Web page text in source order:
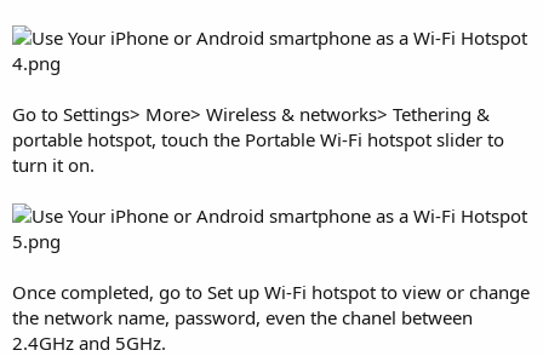
Go to Settings> More> Wireless & networks> Tethering &
portable hotspot, touch the Portable Wi-Fi hotspot slider to
turn it on.
Once completed, go to Set up Wi-Fi hotspot to view or change
the network name, password, even the chanel between
2.4GHz and 5GHz.